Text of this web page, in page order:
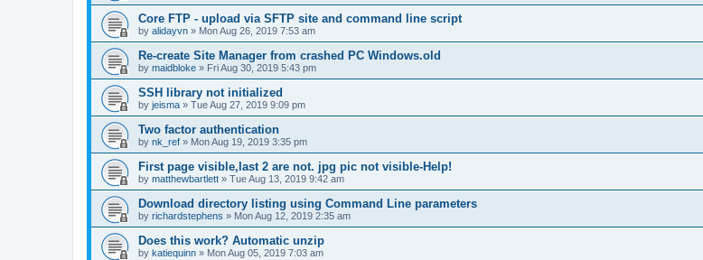
Core FTP - upload via SFTP site and command line script
by alidayvn » Mon Aug 26, 2019 7:53 am
Re-create Site Manager from crashed PC Windows.old
by maidbloke » Fri Aug 30, 2019 5:43 pm
SSH library not initialized
by jeisma » Tue Aug 27, 2019 9:09 pm
Two factor authentication
by nk_ref » Mon Aug 19, 2019 3:35 pm
First page visible,last 2 are not. jpg pic not visible-Help!
by matthewbartlett » Tue Aug 13, 2019 9:42 am
Download directory listing using Command Line parameters
by richardstephens » Mon Aug 12, 2019 2:35 am
Does this work? Automatic unzip
by katiequinn » Mon Aug 05, 2019 7:03 am